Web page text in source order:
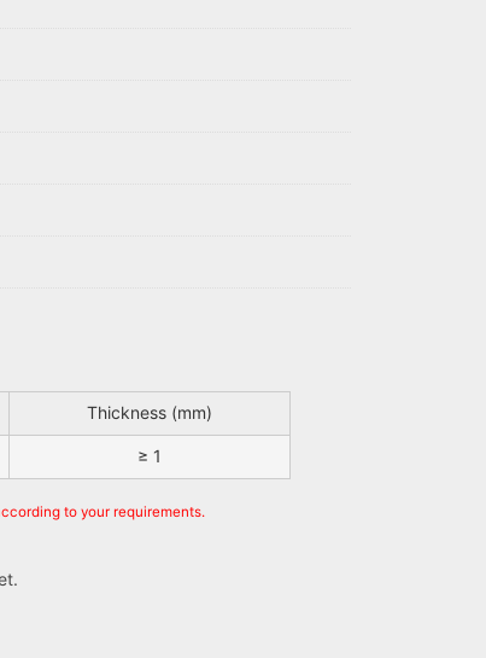
Thickness (mm)
≥ 1
to your requirements.